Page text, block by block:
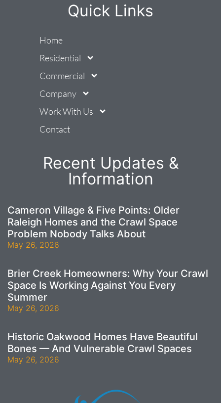
Recent Updates &
Information
Cameron Village & Five Points: Older
Raleigh Homes and the Crawl Space
Problem Nobody Talks About
May 26, 2026
Brier Creek Homeowners: Why Your Crawl
Space Is Working Against You Every
Summer
May 26, 2026
Historic Oakwood Homes Have Beautiful
Bones — And Vulnerable Crawl Spaces
May 26, 2026
Quick Links
Home
Residential
Commercial
Company
Work With Us
Contact